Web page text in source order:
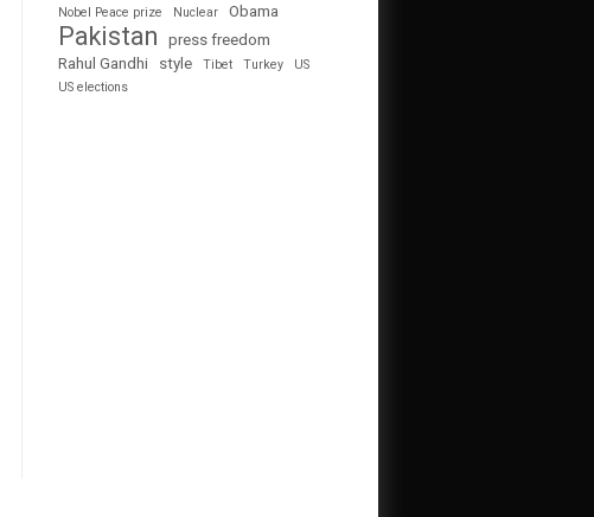
Nobel Peace prize Nuclear Obama
Pakistan
press freedom
Rahul Gandhi
style Tibet Turkey
US
US elections